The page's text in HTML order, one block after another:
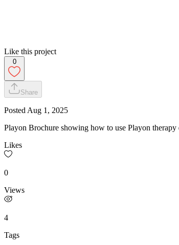
Like this project
0
Share
Posted Aug 1, 2025
Playon Brochure showing how to use Playon therapy
Likes
0
Views
4
Tags